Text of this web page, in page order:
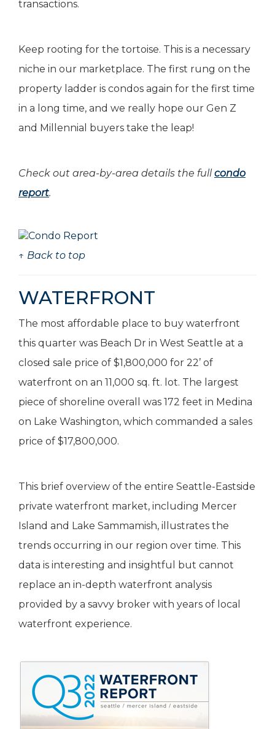
transactions.
Keep rooting for the tortoise. This is a necessary
niche in our marketplace. The first rung on the
property ladder is condos again for the first time
in a long time, and we really hope our Gen Z
and Millennial buyers take the leap!
Check out area-by-area details the fullcondo
report.
↑ Back to top
WATERFRONT
The most affordable place to buy waterfront
this quarter was Beach Dr in West Seattle at a
closed sale price of $1,800,000 for 22’ of
waterfront on an 11,000 sq. ft. lot. The largest
piece of shoreline overall was 172 feet in Medina
on Lake Washington, which commanded a sales
price of $17,800,000.
This brief overview of the entire Seattle-Eastside
private waterfront market, including Mercer
Island and Lake Sammamish, illustrates the
trends occurring in our region over time. This
data is interesting and insightful but cannot
replace an in-depth waterfront analysis
provided by a savvy broker with years of local
waterfront experience.